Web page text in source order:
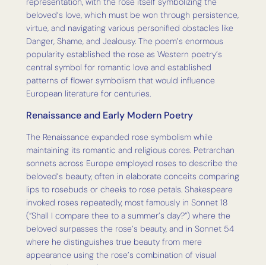
beloved’s love, which must be won through persistence,
virtue, and navigating various personified obstacles like
Danger, Shame, and Jealousy. The poem’s enormous
popularity established the rose as Western poetry’s
central symbol for romantic love and established
patterns of flower symbolism that would influence
European literature for centuries.
Renaissance and Early Modern Poetry
The Renaissance expanded rose symbolism while
maintaining its romantic and religious cores. Petrarchan
sonnets across Europe employed roses to describe the
beloved’s beauty, often in elaborate conceits comparing
lips to rosebuds or cheeks to rose petals. Shakespeare
invoked roses repeatedly, most famously in Sonnet 18
(“Shall I compare thee to a summer’s day?”) where the
beloved surpasses the rose’s beauty, and in Sonnet 54
where he distinguishes true beauty from mere
appearance using the rose’s combination of visual